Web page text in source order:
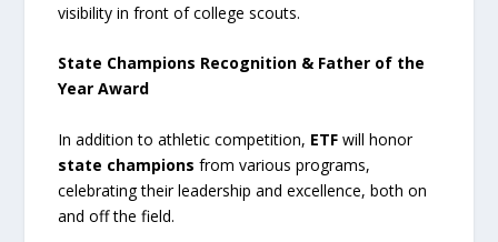
visibility in front of college scouts.
State Champions Recognition & Father of the
Year Award
In addition to athletic competition, ETF will honor
state champions from various programs,
celebrating their leadership and excellence, both on
and off the field.